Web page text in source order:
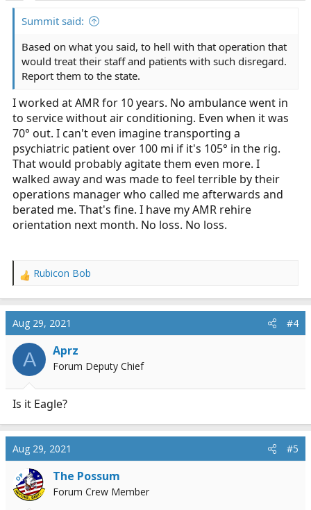
Summit said:
Based on what you said, to hell with that operation that
would treat their staff and patients with such disregard.
Report them to the state.
I worked at AMR for 10 years. No ambulance went in
to service without air conditioning. Even when it was
70° out. I can't even imagine transporting a
psychiatric patient over 100 mi if it's 105° in the rig.
That would probably agitate them even more. I
walked away and was made to feel terrible by their
operations manager who called me afterwards and
berated me. That's fine. I have my AMR rehire
orientation next month. No loss. No loss.
R
a
c
t
i
n
Rubicon Bob
Aug 29, 2021 #4
A Aprz
Forum Deputy Chief
Is it Eagle?
Aug 29, 2021 #5
OP The Possum
Forum Crew Member